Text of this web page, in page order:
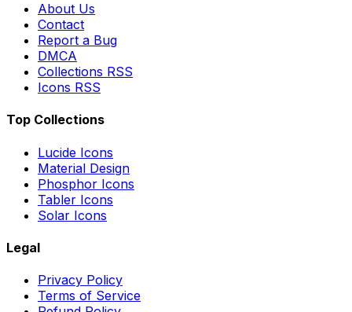
About Us
Contact
Report a Bug
DMCA
Collections RSS
Icons RSS
Top Collections
Lucide Icons
Material Design
Phosphor Icons
Tabler Icons
Solar Icons
Legal
Privacy Policy
Terms of Service